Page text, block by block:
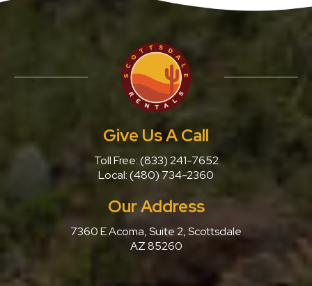
Give Us A Call
Toll Free:(833) 241-7652
Local:(480) 734-2360
Our Address
7360 E Acoma, Suite 2, Scottsdale
AZ 85260